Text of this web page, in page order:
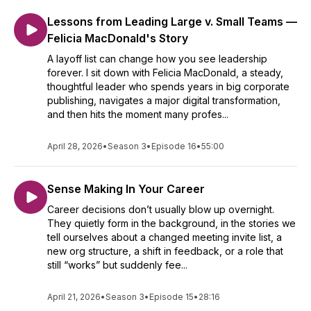
Lessons from Leading Large v. Small Teams —
Felicia MacDonald's Story
A layoff list can change how you see leadership
forever. I sit down with Felicia MacDonald, a steady,
thoughtful leader who spends years in big corporate
publishing, navigates a major digital transformation,
and then hits the moment many profes...
April 28, 2026•Season 3• Episode 16•55:00
Sense Making In Your Career
Career decisions don’t usually blow up overnight.
They quietly form in the background, in the stories we
tell ourselves about a changed meeting invite list, a
new org structure, a shift in feedback, or a role that
still “works” but suddenly fee...
April 21, 2026•Season 3• Episode 15• 28:16